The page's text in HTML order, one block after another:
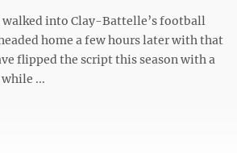
walked into Clay-Battelle’s football
home a few hours later with that
flipped the script this season with a
...